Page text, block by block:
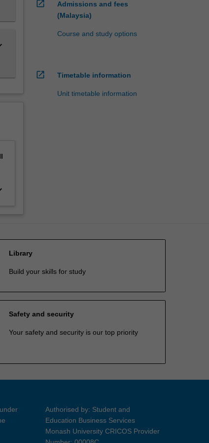
open_in_new
Admissions and fees
(Malaysia)
Course and study options
open_in_new Timetable information
Unit timetable information
Library
Build your skills for study
Safety and security
Your safety and security is our top priority
Authorised by: Student and
Education Business Services
Monash University CRICOS Provider